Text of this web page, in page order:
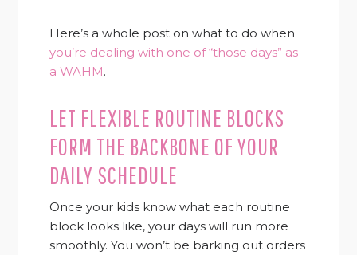
Here’s a whole post on what to do when
you’re dealing with one of “those days” as
a WAHM.
LET FLEXIBLE ROUTINE BLOCKS
FORM THE BACKBONE OF YOUR
DAILY SCHEDULE
Once your kids know what each routine
block looks like, your days will run more
smoothly. You won’t be barking out orders